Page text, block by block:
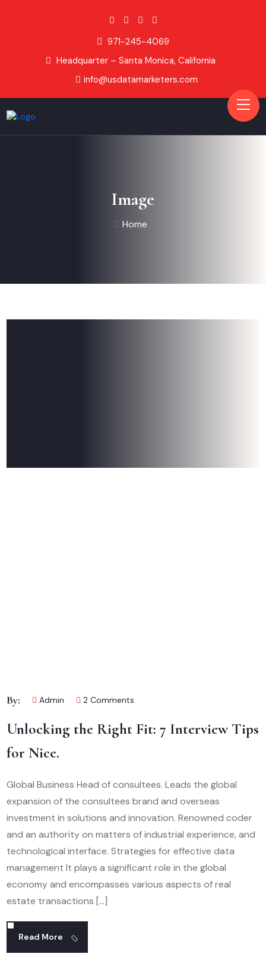
971-245-4069
Headquarter – Santa Monica, California
info@usdatamarketers.com
Image
Home
By: Admin 2 Comments
Unlocking the Right Fit: 7 Interview Tips
for Nice.
Global Business Head of consultees. Leads the global
expansion of the consultees brand and overseas
investment in solutions and innovation. Renowned coder
and an authority on matters of industrial experience, and
technological interface. Strategies for effective data
management It plays a significant role in the global
economy and encompasses various aspects of real
estate transactions […]
Read More